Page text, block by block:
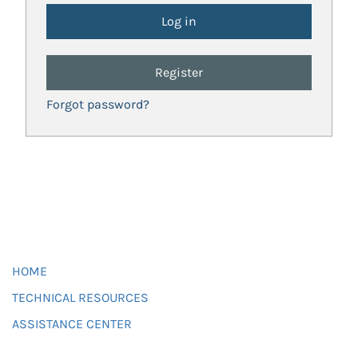
Register
Forgot password?
HOME
TECHNICAL RESOURCES
ASSISTANCE CENTER